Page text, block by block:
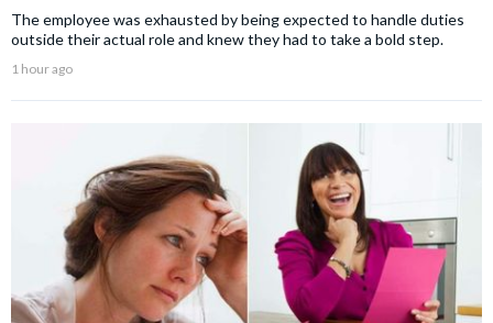
The employee was exhausted by being expected to handle duties
outside their actual role and knew they had to take a bold step.
1 hour ago